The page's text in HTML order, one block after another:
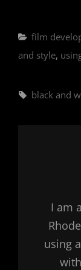
Categories
film
and style,
Tags,
black and
I am
using